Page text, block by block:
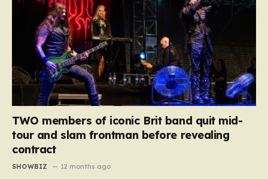
TWO members of iconic Brit band quit mid-
tour and slam frontman before revealing
contract
SHOWBIZ 12 months ago